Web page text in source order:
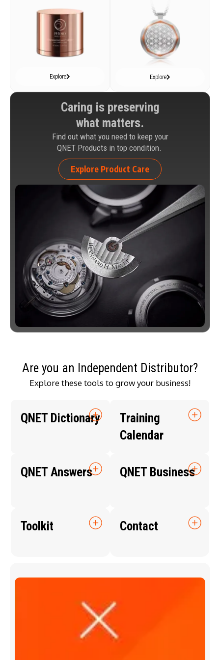
Explore Explore
Caring is preserving
what matters.
Find out what you need to keep your
QNET Products in top condition.
Explore Product Care
Are you an Independent Distributor?
Explore these tools to grow your business!
QNET Dictionary
Training
Calendar
QNET Answers QNET Business
Toolkit Contact
Q